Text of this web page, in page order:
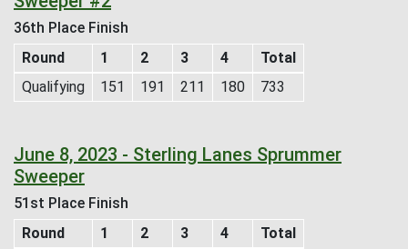
36th Place Finish
Round
1 2 3 4
Total
Qualifying
151 191 211 180 733
June 8, 2023 - Sterling Lanes Sprummer
Sweeper
51st Place Finish
Round
1 2 3 4
Total